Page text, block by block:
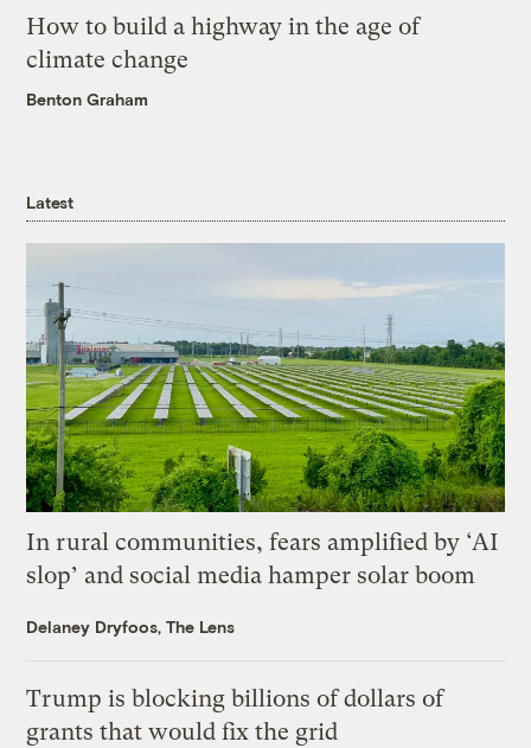
How to build a highway in the age of
climate change
Benton Graham
Latest
In rural communities, fears amplified by ‘AI
slop’ and social media hamper solar boom
Delaney Dryfoos, The Lens
Trump is blocking billions of dollars of
grants that would fix the grid